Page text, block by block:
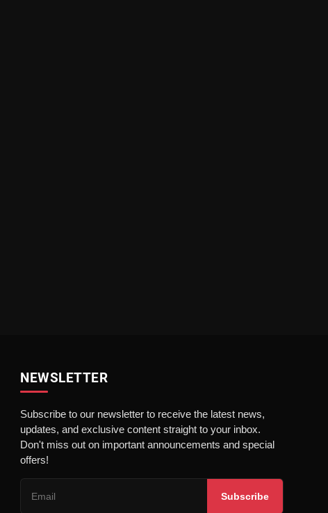
NEWSLETTER
Subscribe to our newsletter to receive the latest news,
updates, and exclusive content straight to your inbox.
Don't miss out on important announcements and special
offers!
Subscribe